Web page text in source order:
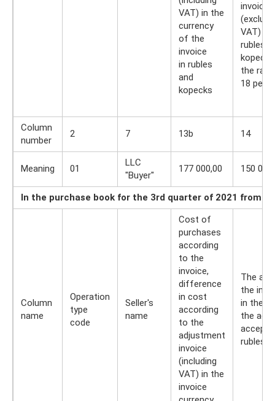
VAT) in the
currency
of the
invoice
in rubles
and
kopecks
invoice
VAT) in
rubles
the rate
18
Column
number
2 7 13b 14
Meaning 01
LLC
"Buyer"
177 000,00 150
In the purchase book for the 3rd quarter of 2021 from
Column
name
Operation
type
code
Seller's
name
Cost of
purchases
according
to the
invoice,
difference
in cost
according
to the
adjustment
invoice
(including
VAT) in the
invoice
The
the
in the
the
rubles